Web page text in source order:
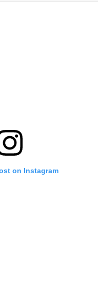
on Instagram